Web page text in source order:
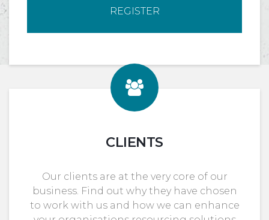
REGISTER
CLIENTS
Our clients are at the very core of our
business. Find out why they have chosen
to work with us and how we can enhance